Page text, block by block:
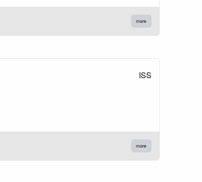
more
ISS
more